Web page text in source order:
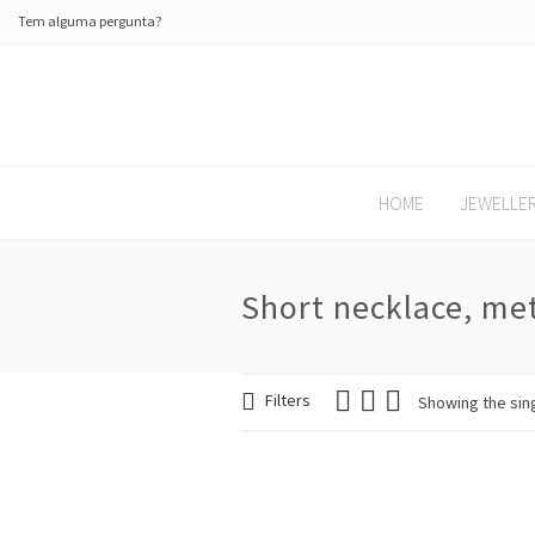
Tem alguma pergunta?
HOME
Short necklace,
Filters Showing the